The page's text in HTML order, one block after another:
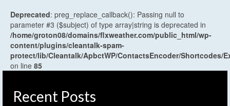
Deprecated: preg_replace_callback(): Passing null to
parameter #3 ($subject) of type array|string is deprecated in
/home/groton08/domains/flxweather.com/public_html/wp-
content/plugins/cleantalk-spam-
protect/lib/Cleantalk/ApbctWP/ContactsEncoder/Shortcodes/
on line 85
Recent Posts